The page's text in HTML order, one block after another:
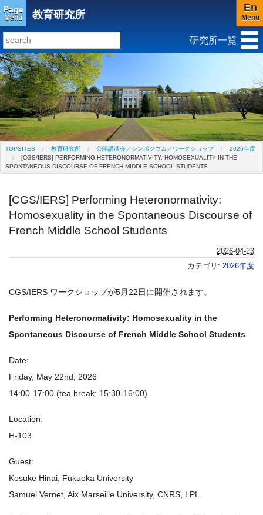
Page
Menu 教育研究所
En
Menu
研究所トップ 教育研究所
キリスト教と文化研究所 アジア文化研究所
平和研究所 ジェンダー研究センター
研究所一覧
TOPSITES 教育研究所 公開講演会／シンポジウム／ワークショップ
2026年度
[CGS/IERS] PERFORMING HETERONORMATIVITY: HOMOSEXUALITY IN THE
SPONTANEOUS DISCOURSE OF FRENCH MIDDLE SCHOOL STUDENTS
[CGS/IERS] Performing Heteronormativity:
Homosexuality in the Spontaneous Discourse of
French Middle School Students
2026-04-23
カテゴリ: 2026年度
CGS/IERS ワークショップが5月22日に開催されます。
Performing Heteronormativity: Homosexuality in the
Spontaneous Discourse of French Middle School Students
Date:
Friday, May 22nd, 2026
14:00-17:00 (tea break: 15:30-16:00)
Location:
H-103
Guest:
Kosuke Hinai, Fukuoka University
Samuel Vernet, Aix Marseille University, CNRS, LPL